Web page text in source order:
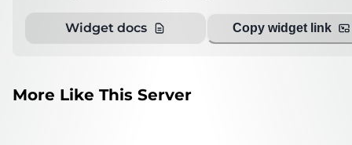
Widget docs Copy widget link
More Like This Server